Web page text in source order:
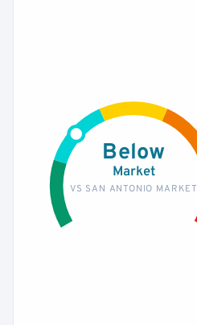
Below
Market
VS SAN ANTONIO MARKET